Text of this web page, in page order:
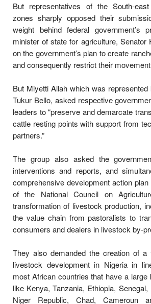
But representatives of the South-
zones sharply opposed their
weight behind federal government’s
minister of state for agriculture, Senator
on the government’s plan to create
and consequently restrict their
But Miyetti Allah which was
Tukur Bello, asked respective
leaders to “preserve and demarcate
cattle resting points with support from
partners.”
The group also asked the
interventions and reports, and
comprehensive development action
of the National Council on
transformation of livestock production,
the value chain from pastoralists to
consumers and dealers in livestock by-
They also demanded the creation of a
livestock development in Nigeria in
most African countries that have a large
like Kenya, Tanzania, Ethiopia,
Niger Republic, Chad, Cameroun